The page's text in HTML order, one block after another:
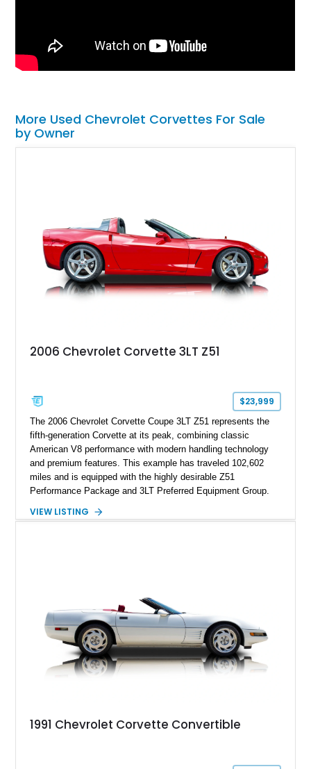
More Used Chevrolet Corvettes For Sale
by Owner
2006 Chevrolet Corvette 3LT Z51
$23,999
The 2006 Chevrolet Corvette Coupe 3LT Z51 represents the
fifth-generation Corvette at its peak, combining classic
American V8 performance with modern handling technology
and premium features. This example has traveled 102,602
miles and is equipped with the highly desirable Z51
Performance Package and 3LT Preferred Equipment Group.
engaging driving experience enthusiasts expect while adding
VIEW LISTING
1991 Chevrolet Corvette Convertible